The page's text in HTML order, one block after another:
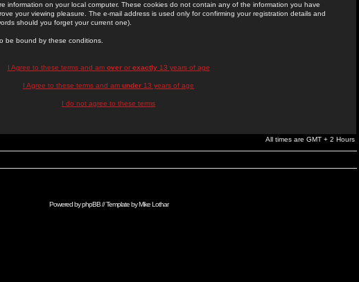
information on your local computer. These cookies do not contain any of the information you have
your viewing pleasure. The e-mail address is used only for confirming your registration details and
should you forget your current one).
be bound by these conditions.
I Agree to these terms and am overor exactly13 years of age
I Agree to these terms and am under 13 years of age
I do not agree to these terms
All times are GMT + 2 Hours
Powered byphpBB// Template byMike Lothar